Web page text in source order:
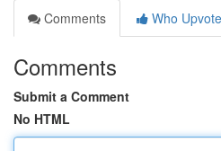
Comments
Who
Comments
Submit a Comment
No HTML